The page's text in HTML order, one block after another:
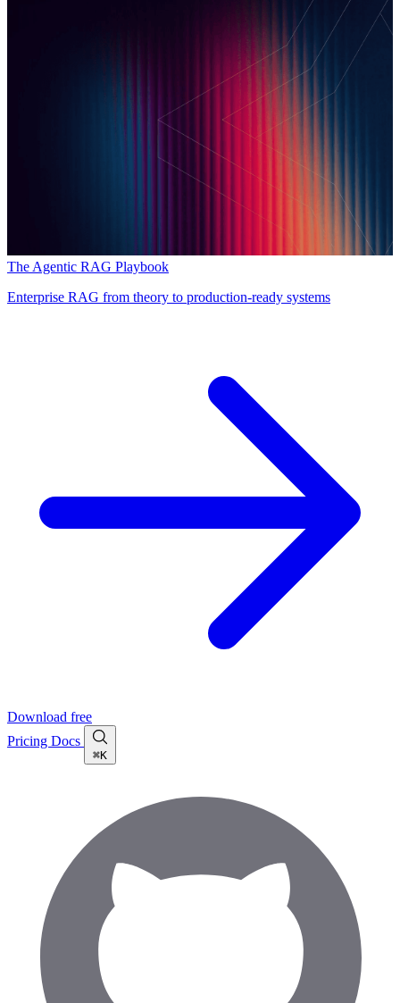
The Agentic RAG Playbook
Enterprise RAG from theory to production-ready systems
Download free
Pricing Docs
⌘K